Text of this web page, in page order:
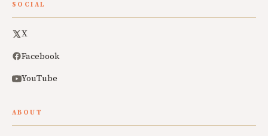
SOCIAL
X
Facebook
YouTube
ABOUT